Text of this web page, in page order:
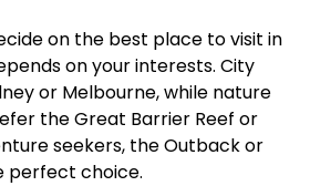
on the best place to visit in
on your interests. City
or Melbourne, while nature
the Great Barrier Reef or
seekers, the Outback or
perfect choice.